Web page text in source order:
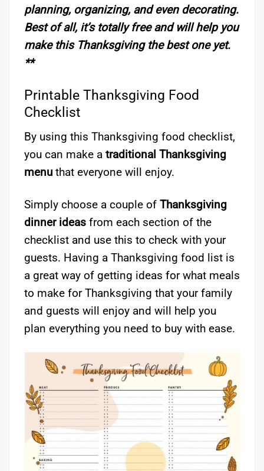
planning, organizing, and even decorating.
Best of all, it’s totally free and will help you
make this Thanksgiving the best one yet.
**
Printable Thanksgiving Food
Checklist
By using this Thanksgiving food checklist,
you can make a traditional Thanksgiving
menu that everyone will enjoy.
Simply choose a couple of Thanksgiving
dinner ideas from each section of the
checklist and use this to check with your
guests. Having a Thanksgiving food list is
a great way of getting ideas for what meals
to make for Thanksgiving that your family
and guests will enjoy and will help you
plan everything you need to buy with ease.